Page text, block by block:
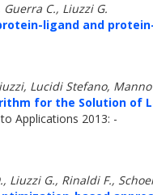
C., Liuzzi G.
ligand and
Lucidi Stefano,
for the Solution of
Applications 2013: -
Liuzzi G., Rinaldi F.,